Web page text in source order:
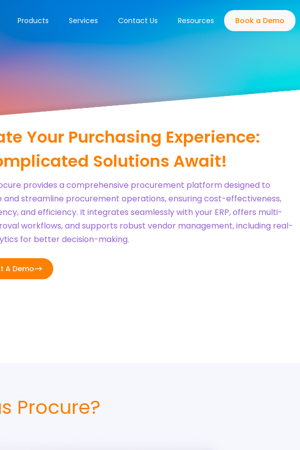
Products Services Contact Us Resources Book a Demo
Your Purchasing Experience:
Solutions Await!
provides a comprehensive procurement platform designed to
and streamline procurement operations, ensuring cost-effectiveness,
and efficiency. It integrates seamlessly with your ERP, offers multi-
workflows, and supports robust vendor management, including real-
for better decision-making.
A Demo
Procure?